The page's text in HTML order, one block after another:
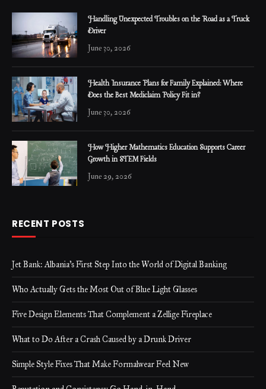
Handling Unexpected Troubles on the Road as a Truck
Driver
June 30, 2026
Health Insurance Plans for Family Explained: Where
Does the Best Mediclaim Policy Fit in?
June 30, 2026
How Higher Mathematics Education Supports Career
Growth in STEM Fields
June 29, 2026
RECENT POSTS
Jet Bank: Albania’s First Step Into the World of Digital Banking
Who Actually Gets the Most Out of Blue Light Glasses
Five Design Elements That Complement a Zellige Fireplace
What to Do After a Crash Caused by a Drunk Driver
Simple Style Fixes That Make Formalwear Feel New